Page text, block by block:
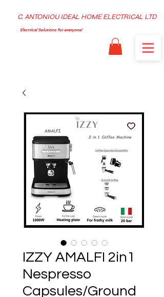
C. ANTONIOU IDEAL HOME ELECTRICAL LTD
Electrical Solutions for everyone!
IZZY AMALFI 2in1
Nespresso
Capsules/Ground